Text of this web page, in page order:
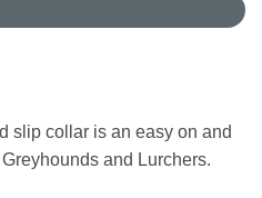
slip collar is an easy on and
and Lurchers.